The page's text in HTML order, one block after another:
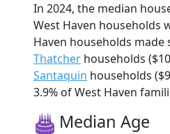
In 2024, the median
West Haven households
Haven households
Thatcher households
Santaquin households
3.9% of West Haven
Median Age